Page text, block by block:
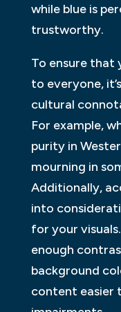
while blue is
trustworthy.
To ensure that
to everyone,
cultural
For example,
purity in
mourning in
Additionally,
into
for your
enough
background
content easier